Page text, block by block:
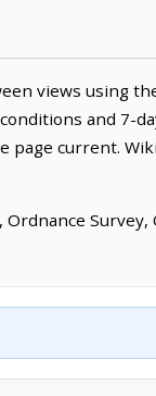
views using
and 7-
page current.
Survey,